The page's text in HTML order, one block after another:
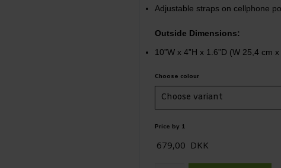
Adjustable straps on cellphone
Outside Dimensions:
10”W x 4”H x 1.6”D (W 25,4 cm
Choose colour
Price by 1
679,00 DKK